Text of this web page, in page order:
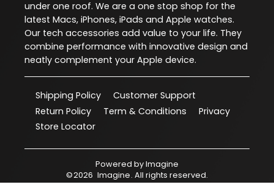
under one roof. We are a one stop shop for the
latest Macs, iPhones, iPads and Apple watches.
Our tech accessories add value to your life. They
combine performance with innovative design and
neatly complement your Apple device.
Shipping Policy
Customer Support
Return Policy
Term & Conditions
Privacy
Store Locator
Powered byImagine
©2026 Imagine. All rights reserved.